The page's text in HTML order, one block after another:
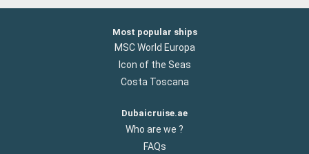
Most popular ships
MSC World Europa
Icon of the Seas
Costa Toscana
Dubaicruise.ae
Who are we ?
FAQs